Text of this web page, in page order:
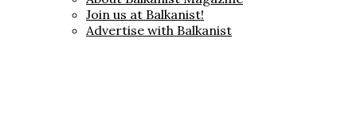
Join us at Balkanist!
Advertise with Balkanist